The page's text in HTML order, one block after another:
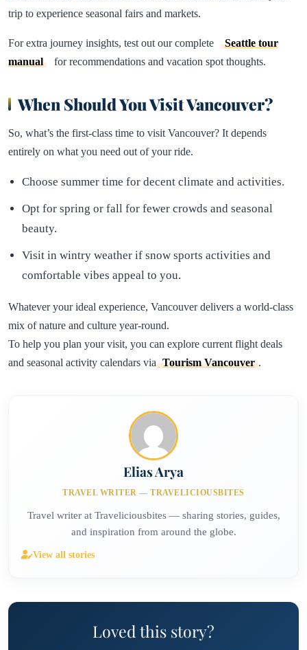
trip to experience seasonal fairs and markets.
For extra journey insights, test out our complete
Seattle tour
manual
for recommendations and vacation spot thoughts.
When Should You Visit Vancouver?
So, what’s the first-class time to visit Vancouver? It depends
entirely on what you need out of your ride.
Choose summer time for decent climate and activities.
Opt for spring or fall for fewer crowds and seasonal
beauty.
Visit in wintry weather if snow sports activities and
comfortable vibes appeal to you.
Whatever your ideal experience, Vancouver delivers a world-class
mix of nature and culture year-round.
To help you plan your visit, you can explore current flight deals
and seasonal activity calendars via Tourism Vancouver .
Elias Arya
TRAVEL WRITER — TRAVELICIOUSBITES
Travel writer at Traveliciousbites — sharing stories, guides,
and inspiration from around the globe.
View all stories
Loved this story?